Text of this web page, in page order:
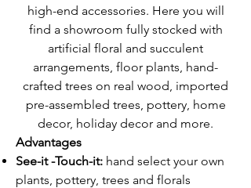
high-end accessories. Here you will
find a showroom fully stocked with
artificial floral and succulent
arrangements, floor plants, hand-
crafted trees on real wood, imported
pre-assembled trees, pottery, home
decor, holiday decor and more.
Advantages
See-it -Touch-it: hand select your own
plants, pottery, trees and florals